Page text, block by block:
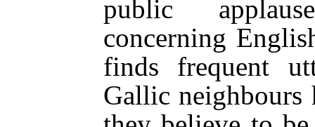
public
concerning
finds frequent
Gallic neighbours